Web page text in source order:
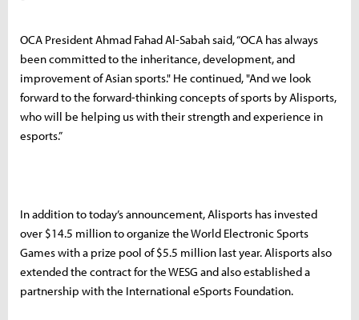
OCA President Ahmad Fahad Al-Sabah said, “OCA has always
been committed to the inheritance, development, and
improvement of Asian sports." He continued, "And we look
forward to the forward-thinking concepts of sports by Alisports,
who will be helping us with their strength and experience in
esports.”
In addition to today’s announcement, Alisports has invested
over $14.5 million to organize the World Electronic Sports
Games with a prize pool of $5.5 million last year. Alisports also
extended the contract for the WESG and also established a
partnership with the International eSports Foundation.